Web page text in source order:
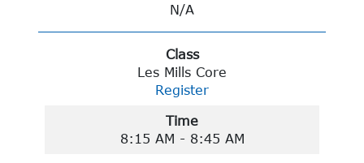
N/A
Class
Les Mills Core
Register
Time
8:15 AM - 8:45 AM